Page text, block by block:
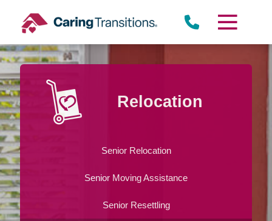
content
Relocation
Senior Relocation
Senior Moving Assistance
Senior Resettling